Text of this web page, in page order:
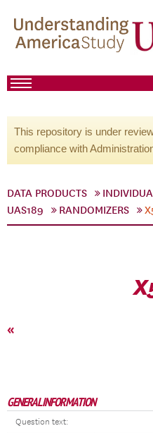
This repository is under
compliance with
DATA PRODUCTS
UAS189
RANDOMIZERS
«
GENERAL INFORMATION
Question text: